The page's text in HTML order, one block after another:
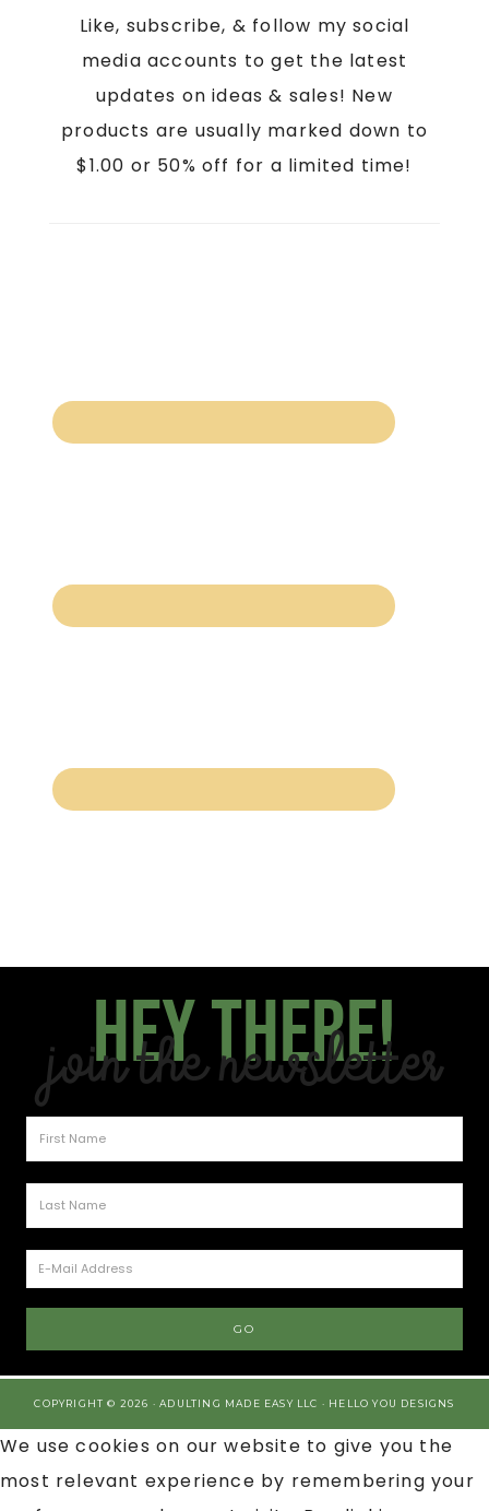
Like, subscribe, & follow my social
media accounts to get the latest
updates on ideas & sales! New
products are usually marked down to
$1.00 or 50% off for a limited time!
Hey there!
Join the Newsletter
COPYRIGHT © 2026 · ADULTING MADE EASY LLC · HELLO YOU DESIGNS
We use cookies on our website to give you the
most relevant experience by remembering your